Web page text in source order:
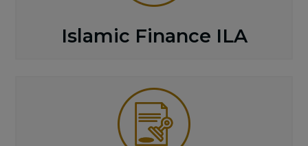
Islamic Finance ILA